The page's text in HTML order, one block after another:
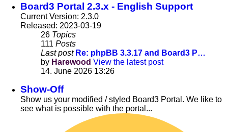
Board3 Portal 2.3.x - English Support
Current Version: 2.3.0
Released: 2023-03-19
26 Topics
111 Posts
Last post Re: phpBB 3.3.17 and Board3 P…
by Harewood View the latest post
14. June 2026 13:26
Show-Off
Show us your modified / styled Board3 Portal. We like to
see what is possible with the portal...